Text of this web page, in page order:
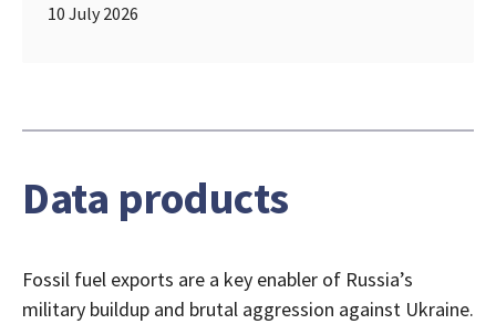
10 July 2026
Data products
Fossil fuel exports are a key enabler of Russia’s
military buildup and brutal aggression against Ukraine.